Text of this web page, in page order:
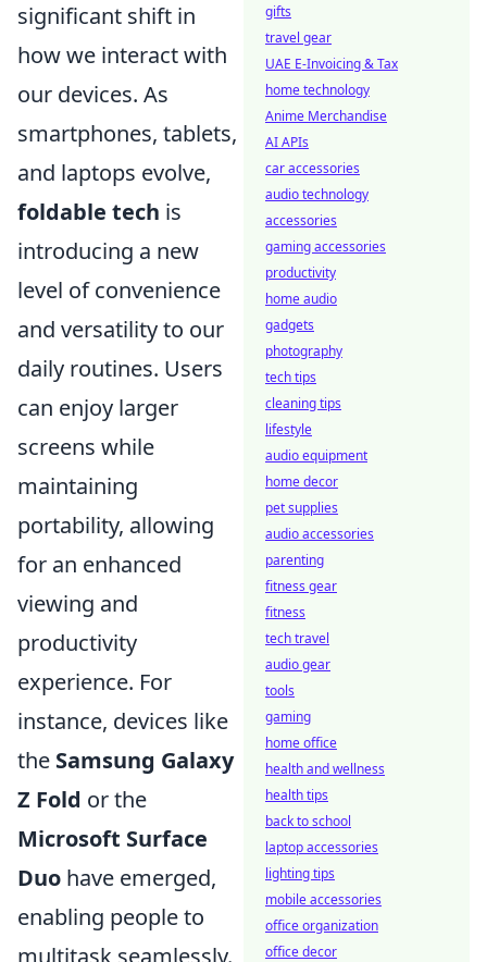
significant shift in
how we interact with
our devices. As
smartphones, tablets,
and laptops evolve,
foldable tech is
introducing a new
level of convenience
and versatility to our
daily routines. Users
can enjoy larger
screens while
maintaining
portability, allowing
for an enhanced
viewing and
productivity
experience. For
instance, devices like
the Samsung Galaxy
Z Fold or the
Microsoft Surface
Duo have emerged,
enabling people to
multitask seamlessly.
gifts
travel gear
UAE E-Invoicing & Tax
home technology
Anime Merchandise
AI APIs
car accessories
audio technology
accessories
gaming accessories
productivity
home audio
gadgets
photography
tech tips
cleaning tips
lifestyle
audio equipment
home decor
pet supplies
audio accessories
parenting
fitness gear
fitness
tech travel
audio gear
tools
gaming
home office
health and wellness
health tips
back to school
laptop accessories
lighting tips
mobile accessories
office organization
office decor